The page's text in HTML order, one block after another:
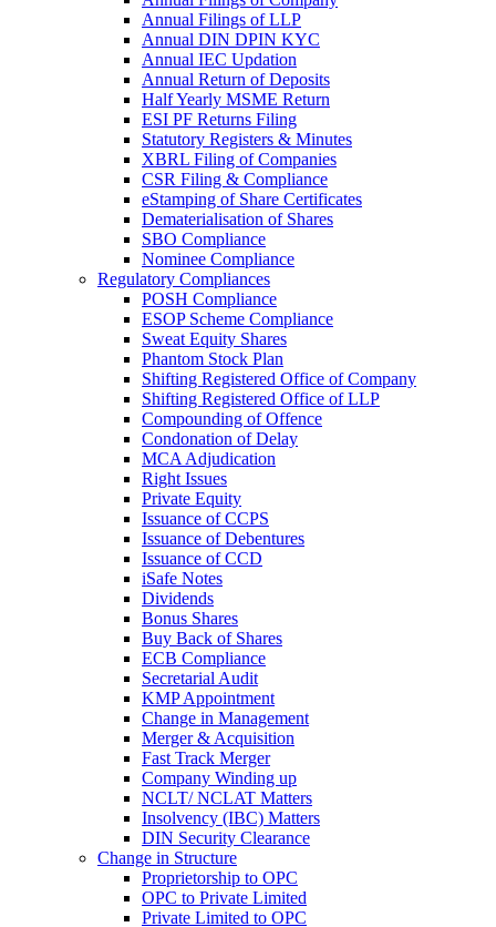
Annual Filings of LLP
Annual DIN DPIN KYC
Annual IEC Updation
Annual Return of Deposits
Half Yearly MSME Return
ESI PF Returns Filing
Statutory Registers & Minutes
XBRL Filing of Companies
CSR Filing & Compliance
eStamping of Share Certificates
Dematerialisation of Shares
SBO Compliance
Nominee Compliance
Regulatory Compliances
POSH Compliance
ESOP Scheme Compliance
Sweat Equity Shares
Phantom Stock Plan
Shifting Registered Office of Company
Shifting Registered Office of LLP
Compounding of Offence
Condonation of Delay
MCA Adjudication
Right Issues
Private Equity
Issuance of CCPS
Issuance of Debentures
Issuance of CCD
iSafe Notes
Dividends
Bonus Shares
Buy Back of Shares
ECB Compliance
Secretarial Audit
KMP Appointment
Change in Management
Merger & Acquisition
Fast Track Merger
Company Winding up
NCLT/ NCLAT Matters
Insolvency (IBC) Matters
DIN Security Clearance
Change in Structure
Proprietorship to OPC
OPC to Private Limited
Private Limited to OPC